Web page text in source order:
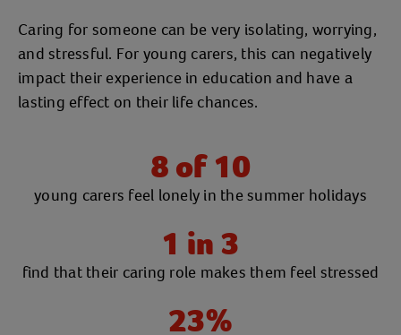
Caring for someone can be very isolating, worrying,
and stressful. For young carers, this can negatively
impact their experience in education and have a
lasting effect on their life chances.
8 of 10
young carers feel lonely in the summer holidays
1 in 3
find that their caring role makes them feel stressed
23%